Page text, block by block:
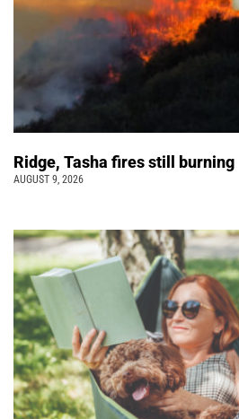
Ridge, Tasha fires still burning
AUGUST 9, 2026